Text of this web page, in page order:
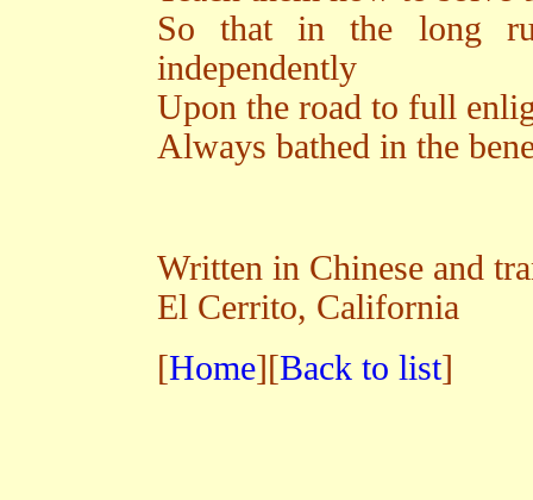
So that in the long
independently
Upon the road to full
Always bathed in the
Written in Chinese and
El Cerrito, California
[Home][Back to list]